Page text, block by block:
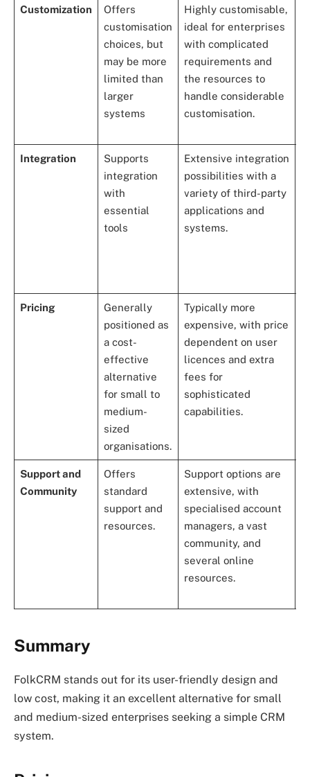
Customization
Offers
customisation
choices, but
may be more
limited than
larger
systems
Highly customisable,
ideal for enterprises
with complicated
requirements and
the resources to
handle considerable
customisation.
Integration
Supports
integration
with
essential
tools
Extensive integration
possibilities with a
variety of third-party
applications and
systems.
Pricing
Generally
positioned as
a cost-
effective
alternative
for small to
medium-
sized
organisations.
Typically more
expensive, with price
dependent on user
licences and extra
fees for
sophisticated
capabilities.
Support and
Community
Offers
standard
support and
resources.
Support options are
extensive, with
specialised account
managers, a vast
community, and
several online
resources.
Summary
FolkCRM stands out for its user-friendly design and
low cost, making it an excellent alternative for small
and medium-sized enterprises seeking a simple CRM
system.